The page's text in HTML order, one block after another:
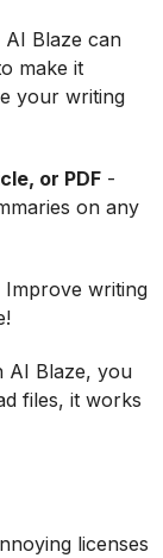
AI Blaze can
make it
your writing
or PDF -
on any
Improve writing
AI Blaze, you
files, it works
licenses